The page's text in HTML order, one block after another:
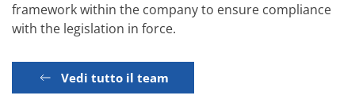
framework within the company to ensure compliance
with the legislation in force.
Vedi tutto il team